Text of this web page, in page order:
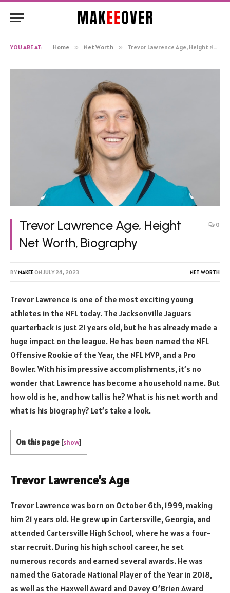
YOU ARE AT: Home » Net Worth » Trevor Lawrence Age, Height Net Worth, Biography
Trevor Lawrence Age, Height
Net Worth, Biography
0
BYMAKEEON JULY 24, 2023 NET WORTH
Trevor Lawrence is one of the most exciting young
athletes in the NFL today. The Jacksonville Jaguars
quarterback is just 21 years old, but he has already made a
huge impact on the league. He has been named the NFL
Offensive Rookie of the Year, the NFL MVP, and a Pro
Bowler. With his impressive accomplishments, it’s no
wonder that Lawrence has become a household name. But
how old is he, and how tall is he? What is his net worth and
what is his biography? Let’s take a look.
On this page [show]
Trevor Lawrence’s Age
Trevor Lawrence was born on October 6th, 1999, making
him 21 years old. He grew up in Cartersville, Georgia, and
attended Cartersville High School, where he was a four-
star recruit. During his high school career, he set
numerous records and earned several awards. He was
named the Gatorade National Player of the Year in 2018,
as well as the Maxwell Award and Davey O’Brien Award